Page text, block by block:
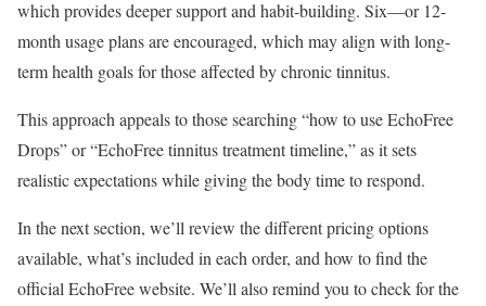
which provides deeper support and habit-building. Six—or 12-
month usage plans are encouraged, which may align with long-
term health goals for those affected by chronic tinnitus.
This approach appeals to those searching “how to use EchoFree
Drops” or “EchoFree tinnitus treatment timeline,” as it sets
realistic expectations while giving the body time to respond.
In the next section, we’ll review the different pricing options
available, what’s included in each order, and how to find the
official EchoFree website. We’ll also remind you to check for the